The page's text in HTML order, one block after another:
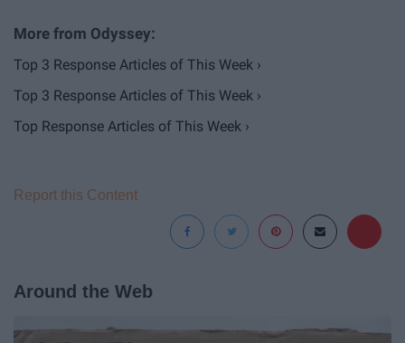
Top 3 Response Articles of This Week ›
Top 3 Response Articles of This Week ›
Top Response Articles of This Week ›
Report this Content
Around the Web